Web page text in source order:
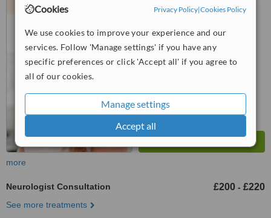
Cookies Privacy Policy|Cookies Policy
We use cookies to improve your experience and our
services. Follow 'Manage settings' if you have any
specific preferences or click 'Accept all' if you agree to
all of our cookies.
Manage settings
Accept all
CV34 4RA
WhatClinic ServiceScore
No score yet
more
Neurologist Consultation £200 - £220
See more treatments